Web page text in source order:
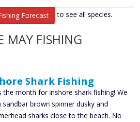
Forecast to see all species.
MAY FISHING
Shark Fishing
the month for inshore shark fishing! We
sandbar brown spinner dusky and
sharks close to the beach. No